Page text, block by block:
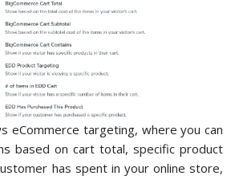
eCommerce targeting, where you can
based on cart total, specific product
has spent in your online store,